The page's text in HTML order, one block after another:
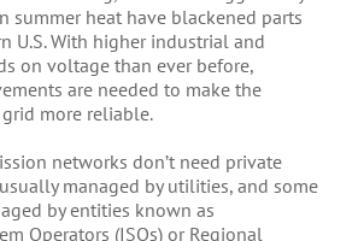
summer heat have blackened parts
U.S. With higher industrial and
on voltage than ever before,
are needed to make the
more reliable.
networks don’t need private
managed by utilities, and some
by entities known as
Operators (ISOs) or Regional